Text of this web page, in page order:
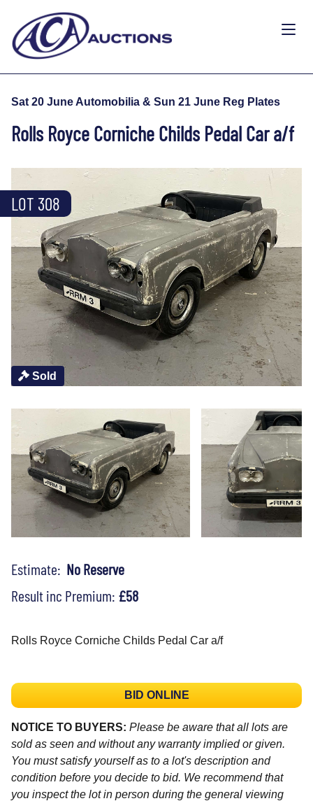
Sat 20 June Automobilia & Sun 21 June Reg Plates
Rolls Royce Corniche Childs Pedal Car a/f
Sold
LOT 308
Estimate: No Reserve
Result inc Premium: £58
Rolls Royce Corniche Childs Pedal Car a/f
BID ONLINE
NOTICE TO BUYERS: Please be aware that all lots are
sold as seen and without any warranty implied or given.
You must satisfy yourself as to a lot's description and
condition before you decide to bid. We recommend that
you inspect the lot in person during the general viewing